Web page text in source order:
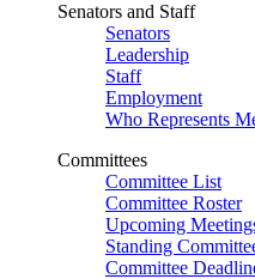
Senators and Staff
Senators
Leadership
Staff
Employment
Who Represents
Committees
Committee List
Committee Roster
Upcoming
Standing
Committee